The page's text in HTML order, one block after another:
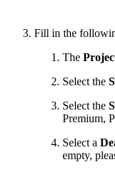
Fill in the
The
Select the
Select the
Premium,
Select a
empty,